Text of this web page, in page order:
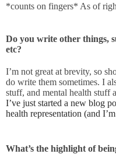
*counts on fingers* As of
Do you write other things,
etc?
I’m not great at brevity, so
do write them sometimes. I
stuff, and mental health stuff
I’ve just started a new blog
health representation (and
What’s the highlight of